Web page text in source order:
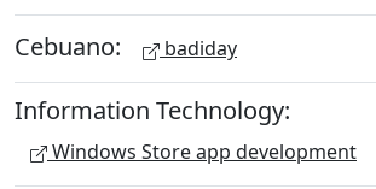
Cebuano: badiday
Information Technology:
Windows Store app development